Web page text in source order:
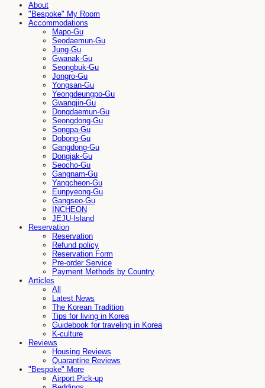
About
"Bespoke" My Room
Accommodations
Mapo-Gu
Seodaemun-Gu
Jung-Gu
Gwanak-Gu
Seongbuk-Gu
Jongro-Gu
Yongsan-Gu
Yeongdeungpo-Gu
Gwangjin-Gu
Dongdaemun-Gu
Seongdong-Gu
Songpa-Gu
Dobong-Gu
Gangdong-Gu
Dongjak-Gu
Seocho-Gu
Gangnam-Gu
Yangcheon-Gu
Eunpyeong-Gu
Gangseo-Gu
INCHEON
JEJU-Island
Reservation
Reservation
Refund policy
Reservation Form
Pre-order Service
Payment Methods by Country
Articles
All
Latest News
The Korean Tradition
Tips for living in Korea
Guidebook for traveling in Korea
K-culture
Reviews
Housing Reviews
Quarantine Reviews
"Bespoke" More
Airport Pick-up